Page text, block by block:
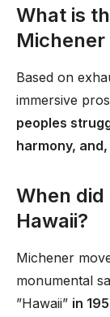
What is
Michener
Based on
immersive
peoples
harmony,
When
Hawaii?
Michener
monumental
”Hawaii” in